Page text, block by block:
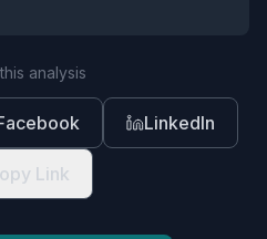
analysis
LinkedIn
Link